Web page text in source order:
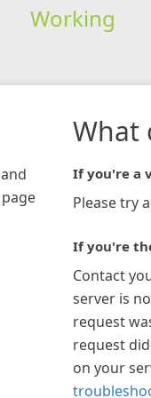
Working
What
If you're a
Please try
If you're
Contact
server is
request
request
on your